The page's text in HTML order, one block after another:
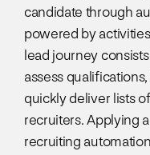
candidate through
powered by
lead journey
assess
quickly deliver lists
recruiters. Applying
recruiting